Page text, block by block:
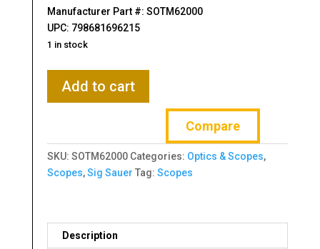
Manufacturer Part #: SOTM62000
UPC: 798681696215
1 in stock
Sauer,
Rifle
Scope,
2-
Add to cart
Compare
SKU: SOTM62000 Categories: Optics & Scopes,
Scopes,Sig Sauer Tag: Scopes
Description